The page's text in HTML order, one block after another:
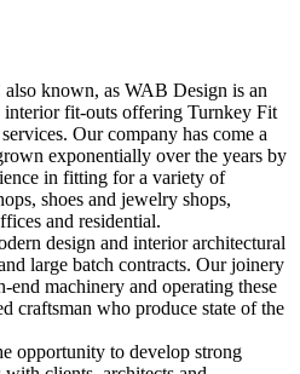
known, as WAB Design is an
interior fit-outs offering Turnkey Fit
Our company has come a
exponentially over the years by
in fitting for a variety of
shoes and jewelry shops,
and residential.
design and interior architectural
large batch contracts. Our joinery
machinery and operating these
craftsman who produce state of the
opportunity to develop strong